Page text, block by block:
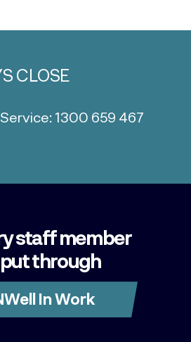
CLOSE
1300 659 467
staff member
through
In Work